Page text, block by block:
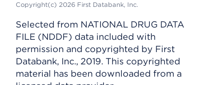
Copyright(c) 2026 First Databank, Inc.
Selected from NATIONAL DRUG DATA
FILE (NDDF) data included with
permission and copyrighted by First
Databank, Inc., 2019. This copyrighted
material has been downloaded from a